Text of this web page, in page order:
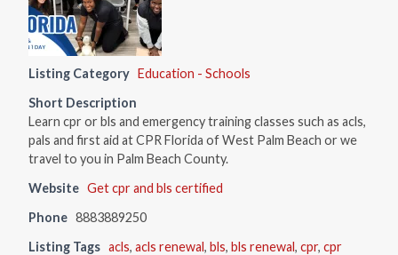
Listing Category Education - Schools
Short Description
Learn cpr or bls and emergency training classes such as acls,
pals and first aid at CPR Florida of West Palm Beach or we
travel to you in Palm Beach County.
Website Get cpr and bls certified
Phone 8883889250
Listing Tags acls, acls renewal, bls, bls renewal, cpr, cpr